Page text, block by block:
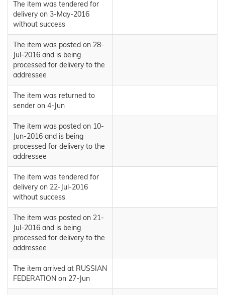
The item was tendered for
delivery on 3-May-2016
without success
The item was posted on 28-
Jul-2016 and is being
processed for delivery to the
addressee
The item was returned to
sender on 4-Jun
The item was posted on 10-
Jun-2016 and is being
processed for delivery to the
addressee
The item was tendered for
delivery on 22-Jul-2016
without success
The item was posted on 21-
Jul-2016 and is being
processed for delivery to the
addressee
The item arrived at RUSSIAN
FEDERATION on 27-Jun